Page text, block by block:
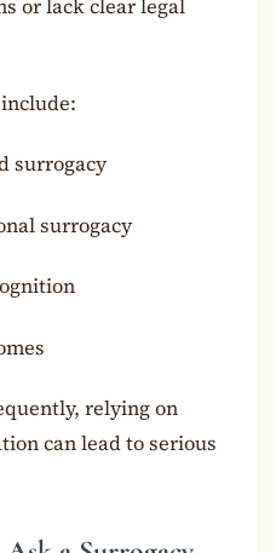
or lack clear legal
surrogacy
surrogacy
relying on
can lead to serious